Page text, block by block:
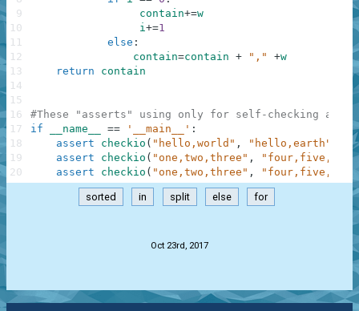
contain+=w
i+=1
else :
contain=contain + "," +w
return
contain
#These "asserts" using only for self-checking and
if
__name__ == '__main__' :
assert
checkio ( "hello,world" , "hello,earth"
==
assert
checkio ( "one,two,three" , "four,five,six"
assert
checkio ( "one,two,three" ,
9
10
11
12
13
14
15
16
17
18
19
20
sorted in split else for
Oct 23rd, 2017